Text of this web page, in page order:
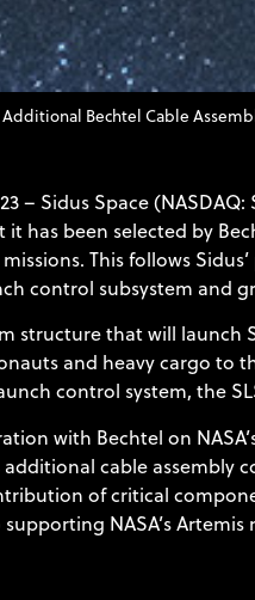
Bechtel Cable
– Sidus Space
has been selected by
This follows
control subsystem and
structure that will launch
and heavy cargo to
control system, the
with Bechtel on
cable assembly
of critical
NASA’s